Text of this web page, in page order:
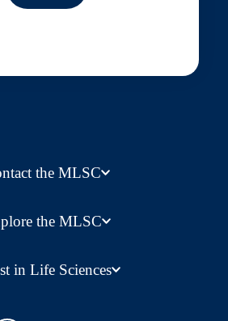
the MLSC
the MLSC
in Life Sciences